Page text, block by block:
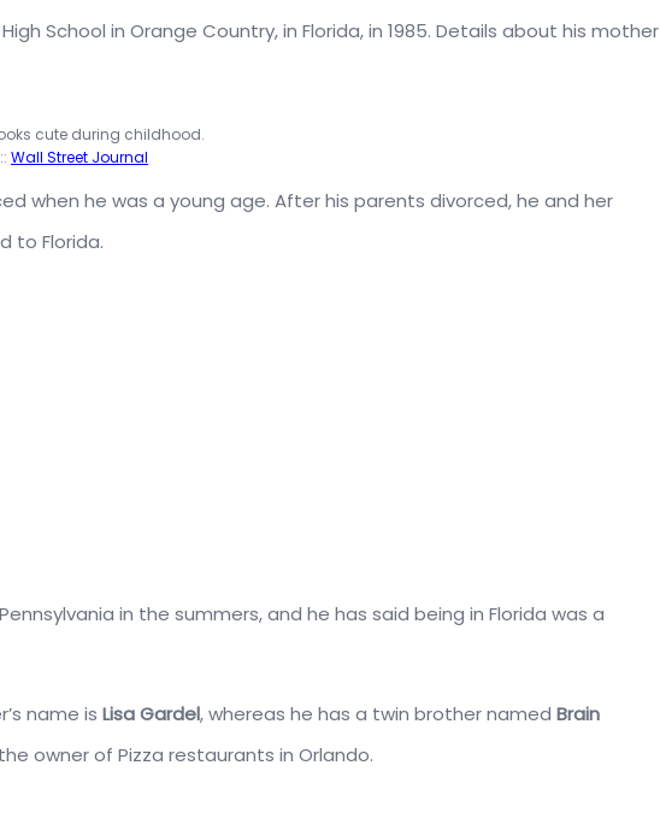
School in Orange Country, in Florida, in 1985. Details about his mother
cute during childhood.
Wall Street Journal
when he was a young age. After his parents divorced, he and her
to Florida.
in the summers, and he has said being in Florida was a
name is Lisa Gardel, whereas he has a twin brother named Brain
owner of Pizza restaurants in Orlando.